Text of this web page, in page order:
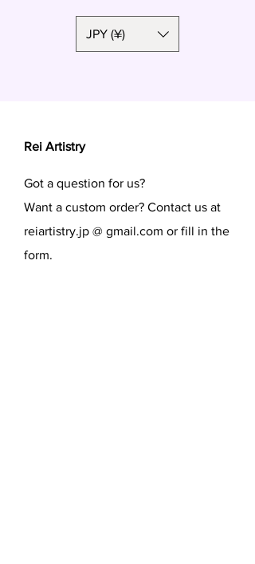
JPY (¥)
Rei Artistry
Got a question for us?
Want a custom order? Contact us at
reiartistry.jp @ gmail.com or fill in the
form.